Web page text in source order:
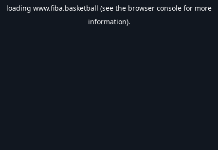
loading www.fiba.basketball (see the browser console for more
information).